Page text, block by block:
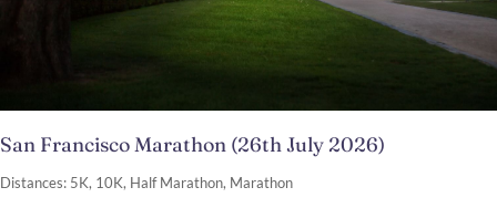
San Francisco Marathon (26th July 2026)
Distances: 5K, 10K, Half Marathon, Marathon